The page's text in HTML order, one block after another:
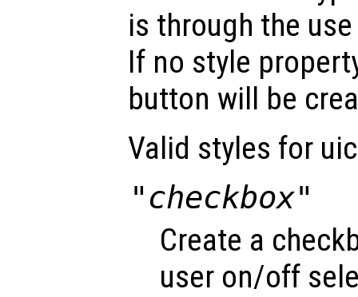
is through the
If no style
button will be
Valid styles for
"checkbox"
Create a
user on/off